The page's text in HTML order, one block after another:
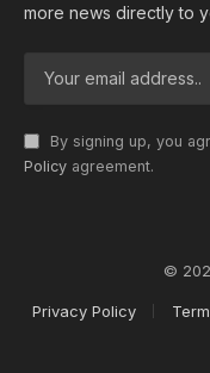
more news directly to
By signing up, you
Policy agreement.
©
Privacy Policy